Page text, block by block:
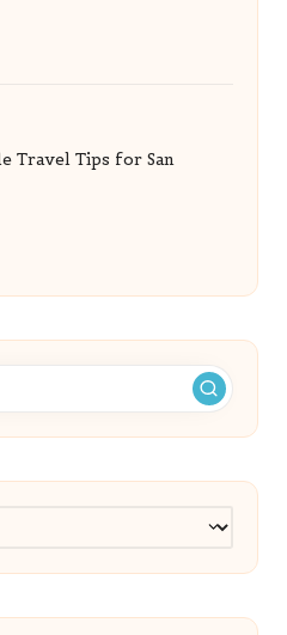
Travel Tips for San